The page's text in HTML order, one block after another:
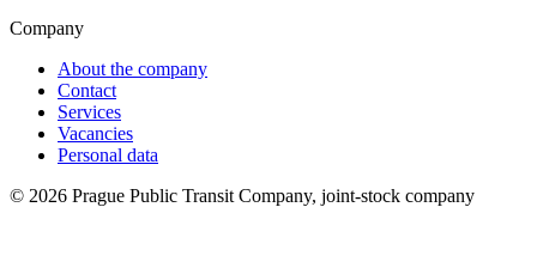
Company
About the company
Contact
Services
Vacancies
Personal data
© 2026 Prague Public Transit Company, joint-stock company